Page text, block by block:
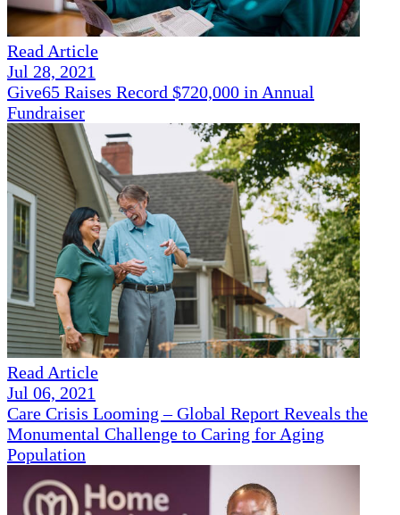
Read Article
Jul 28, 2021
Give65 Raises Record $720,000 in Annual
Fundraiser
Read Article
Jul 06, 2021
Care Crisis Looming – Global Report Reveals the
Monumental Challenge to Caring for Aging
Population